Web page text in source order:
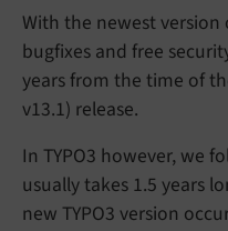
With the newest version
bugfixes and free
years from the time of
v13.1) release.
In TYPO3 however, we
usually takes 1.5 years
new TYPO3 version